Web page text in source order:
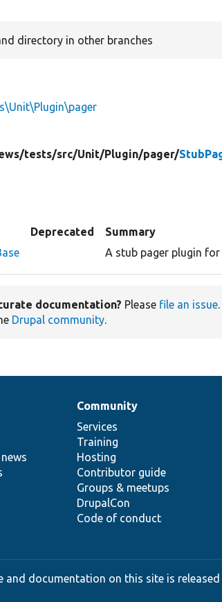
directory in other branches
tests/src/Unit/Plugin/pager/
Deprecated
Summary
A stub pager plugin
documentation? Please file an issue
Drupal community.
Community
Services
Training
Hosting
Contributor guide
Groups & meetups
DrupalCon
Code of conduct
and documentation on this site is